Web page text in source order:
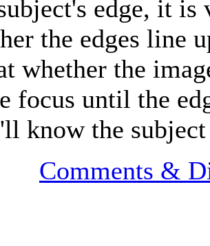
edge, it is
the edges line
whether the
focus until the
know the
Comments &